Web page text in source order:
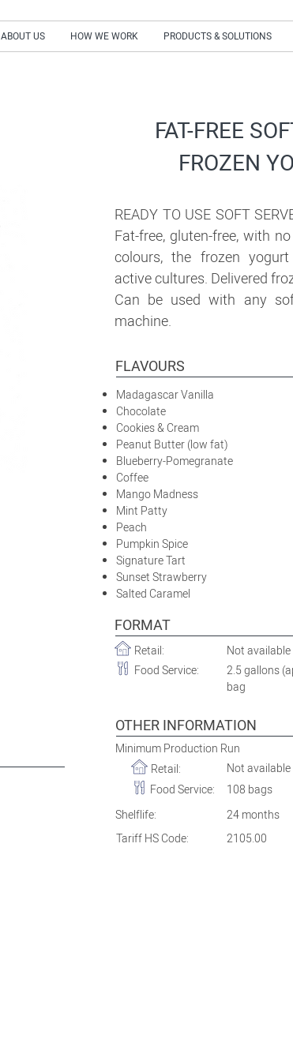
ABOUT US HOW WE WORK PRODUCTS & SOLUTIONS
FAT-FREE
FROZEN
READY TO USE SOFT
Fat-free, gluten-free, with
colours, the frozen
active cultures. Delivered
Can be used with any
machine.
FLAVOURS
Madagascar Vanilla
Chocolate
Cookies & Cream
Peanut Butter (low fat)
Blueberry-Pomegranate
Coffee
Mango Madness
Mint Patty
Peach
Pumpkin Spice
Signature Tart
Sunset Strawberry
Salted Caramel
FORMAT
Retail:
Food Service:
Not available
2.5 gallons
bag
OTHER INFORMATION
Minimum Production Run
Retail:
Food Service:
Shelflife:
Tariff HS Code:
Not available
108 bags
24 months
2105.00